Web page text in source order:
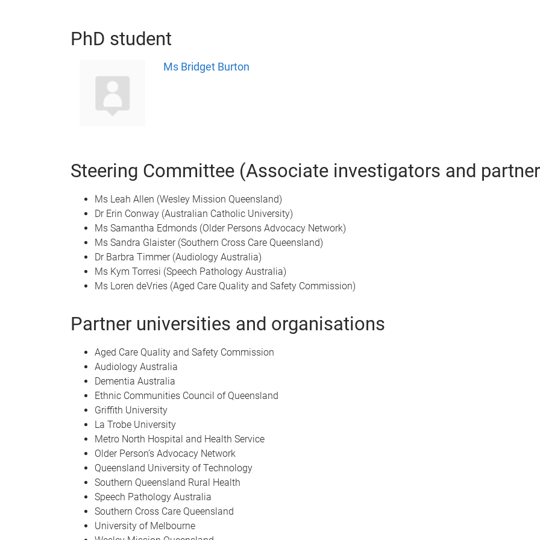
PhD student
Ms Bridget Burton
Steering Committee (Associate investigators and
Ms Leah Allen (Wesley Mission Queensland)
Dr Erin Conway (Australian Catholic University)
Ms Samantha Edmonds (Older Persons Advocacy Network)
Ms Sandra Glaister (Southern Cross Care Queensland)
Dr Barbra Timmer (Audiology Australia)
Ms Kym Torresi (Speech Pathology Australia)
Ms Loren deVries (Aged Care Quality and Safety Commission)
Partner universities and organisations
Aged Care Quality and Safety Commission
Audiology Australia
Dementia Australia
Ethnic Communities Council of Queensland
Griffith University
La Trobe University
Metro North Hospital and Health Service
Older Person’s Advocacy Network
Queensland University of Technology
Southern Queensland Rural Health
Speech Pathology Australia
Southern Cross Care Queensland
University of Melbourne